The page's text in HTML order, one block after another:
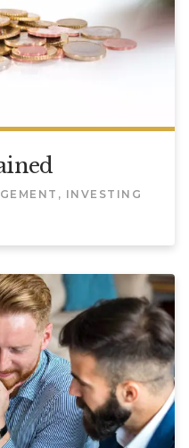
INVESTING